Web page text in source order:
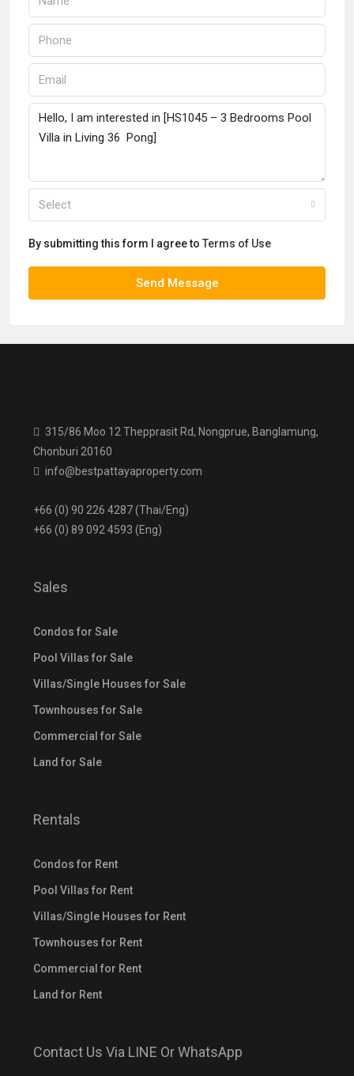
Select
By submitting this form I agree to Terms of Use
Send Message
315/86 Moo 12 Thepprasit Rd, Nongprue, Banglamung,
Chonburi 20160
info@bestpattayaproperty.com
+66 (0) 90 226 4287 (Thai/Eng)
+66 (0) 89 092 4593 (Eng)
Sales
Condos for Sale
Pool Villas for Sale
Villas/Single Houses for Sale
Townhouses for Sale
Commercial for Sale
Land for Sale
Rentals
Condos for Rent
Pool Villas for Rent
Villas/Single Houses for Rent
Townhouses for Rent
Commercial for Rent
Land for Rent
Contact Us Via LINE Or WhatsApp